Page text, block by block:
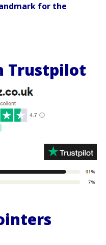
for the
Trustpilot